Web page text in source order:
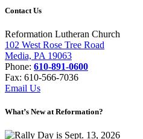
Contact Us
Reformation Lutheran Church
102 West Rose Tree Road
Media, PA 19063
Phone: 610-891-0600
Fax: 610-566-7036
Email Us
What’s New at Reformation?